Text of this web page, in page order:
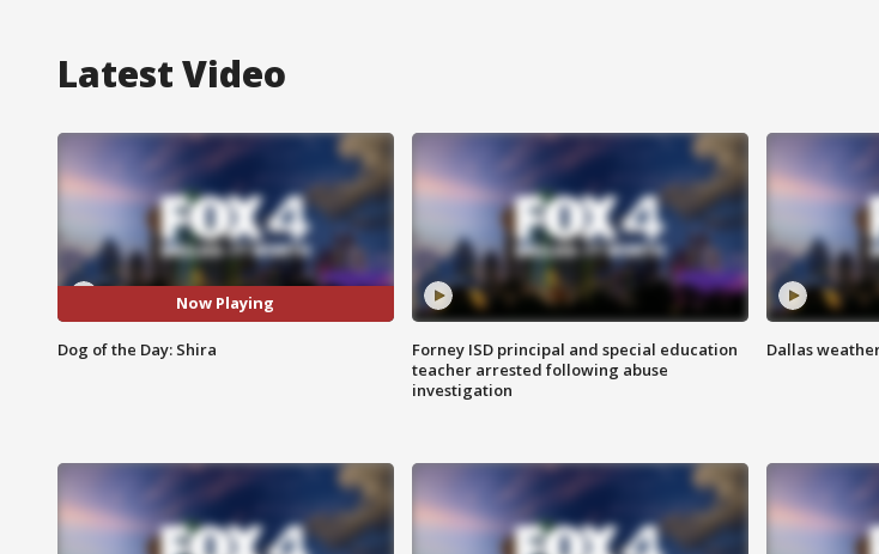
Latest Video
Now Playing
Dog of the Day: Shira
Forney ISD principal and special education
teacher arrested following abuse
investigation
Dallas